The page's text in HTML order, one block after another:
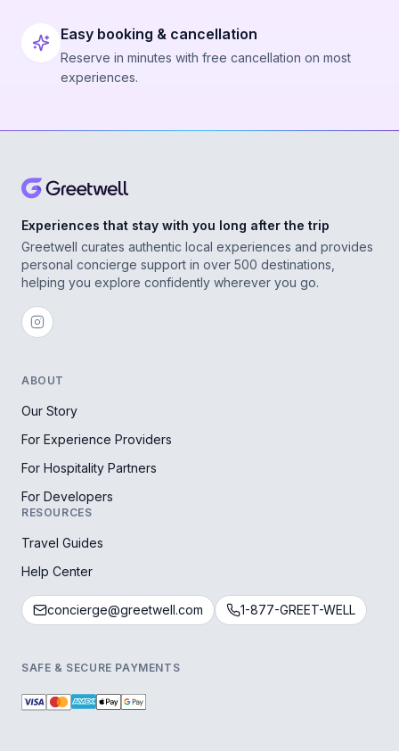
Easy booking & cancellation
Reserve in minutes with free cancellation on most
experiences.
Experiences that stay with you long after the trip
Greetwell curates authentic local experiences and provides
personal concierge support in over 500 destinations,
helping you explore confidently wherever you go.
ABOUT
Our Story
For Experience Providers
For Hospitality Partners
For Developers
RESOURCES
Travel Guides
Help Center
concierge@greetwell.com 1-877-GREET-WELL
SAFE & SECURE PAYMENTS